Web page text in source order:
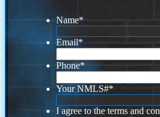
Name*
Email*
Phone*
Your NMLS#*
I agree to the terms and